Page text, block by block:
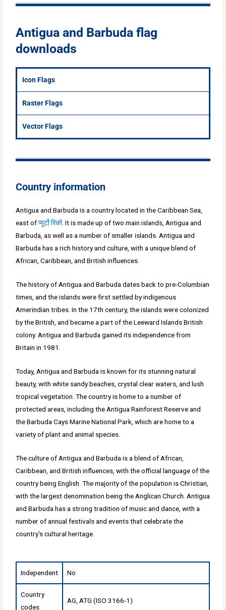
Antigua and Barbuda flag
downloads
Icon Flags
Raster Flags
Vector Flags
Country information
Antigua and Barbuda is a country located in the Caribbean Sea,
east ofप्यूर्टो रिको. It is made up of two main islands, Antigua and
Barbuda, as well as a number of smaller islands. Antigua and
Barbuda has a rich history and culture, with a unique blend of
African, Caribbean, and British influences.
The history of Antigua and Barbuda dates back to pre-Columbian
times, and the islands were first settled by indigenous
Amerindian tribes. In the 17th century, the islands were colonized
by the British, and became a part of the Leeward Islands British
colony. Antigua and Barbuda gained its independence from
Britain in 1981.
Today, Antigua and Barbuda is known for its stunning natural
beauty, with white sandy beaches, crystal clear waters, and lush
tropical vegetation. The country is home to a number of
protected areas, including the Antigua Rainforest Reserve and
the Barbuda Cays Marine National Park, which are home to a
variety of plant and animal species.
The culture of Antigua and Barbuda is a blend of African,
Caribbean, and British influences, with the official language of the
country being English. The majority of the population is Christian,
with the largest denomination being the Anglican Church. Antigua
and Barbuda has a strong tradition of music and dance, with a
number of annual festivals and events that celebrate the
country's cultural heritage.
Independent No
Country
codes
AG, ATG (ISO 3166-1)